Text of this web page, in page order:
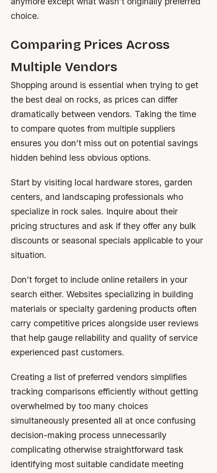
choice.
Comparing Prices Across
Multiple Vendors
Shopping around is essential when trying to get
the best deal on rocks, as prices can differ
dramatically between vendors. Taking the time
to compare quotes from multiple suppliers
ensures you don’t miss out on potential savings
hidden behind less obvious options.
Start by visiting local hardware stores, garden
centers, and landscaping professionals who
specialize in rock sales. Inquire about their
pricing structures and ask if they offer any bulk
discounts or seasonal specials applicable to your
situation.
Don’t forget to include online retailers in your
search either. Websites specializing in building
materials or specialty gardening products often
carry competitive prices alongside user reviews
that help gauge reliability and quality of service
experienced past customers.
Creating a list of preferred vendors simplifies
tracking comparisons efficiently without getting
overwhelmed by too many choices
simultaneously presented all at once confusing
decision-making process unnecessarily
complicating otherwise straightforward task
identifying most suitable candidate meeting